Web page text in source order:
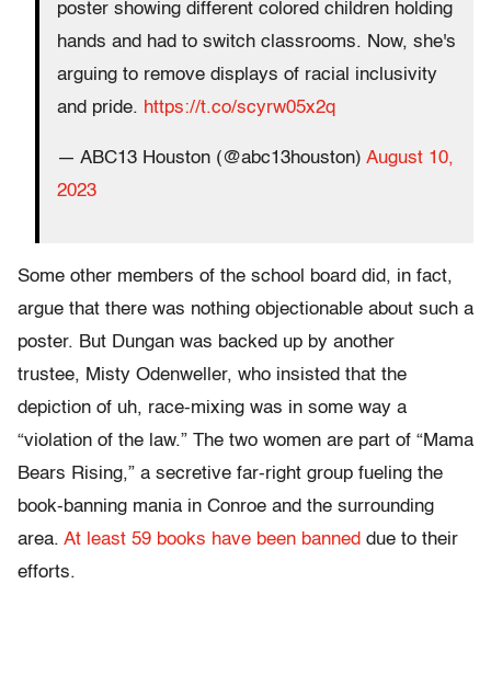
poster showing different colored children holding
hands and had to switch classrooms. Now, she's
arguing to remove displays of racial inclusivity
and pride. https://t.co/scyrw05x2q
— ABC13 Houston (@abc13houston) August 10,
2023
Some other members of the school board did, in fact,
argue that there was nothing objectionable about such a
poster. But Dungan was backed up by another
trustee, Misty Odenweller, who insisted that the
depiction of uh, race-mixing was in some way a
“violation of the law.” The two women are part of “Mama
Bears Rising,” a secretive far-right group fueling the
book-banning mania in Conroe and the surrounding
area. At least 59 books have been banned due to their
efforts.